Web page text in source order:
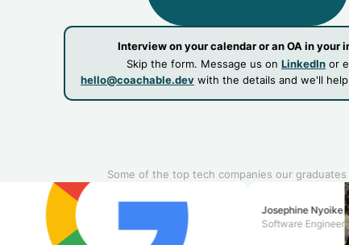
Interview on your calendar or an OA in your
Skip the form. Message us on LinkedInor
hello@coachable.devwith the details and we'll help
Some of the top tech companies our
Josephine Nyoike
Software Engineer